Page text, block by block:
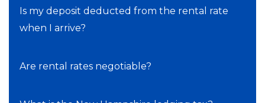
Is my deposit deducted from the rental rate
when I arrive?
Are rental rates negotiable?